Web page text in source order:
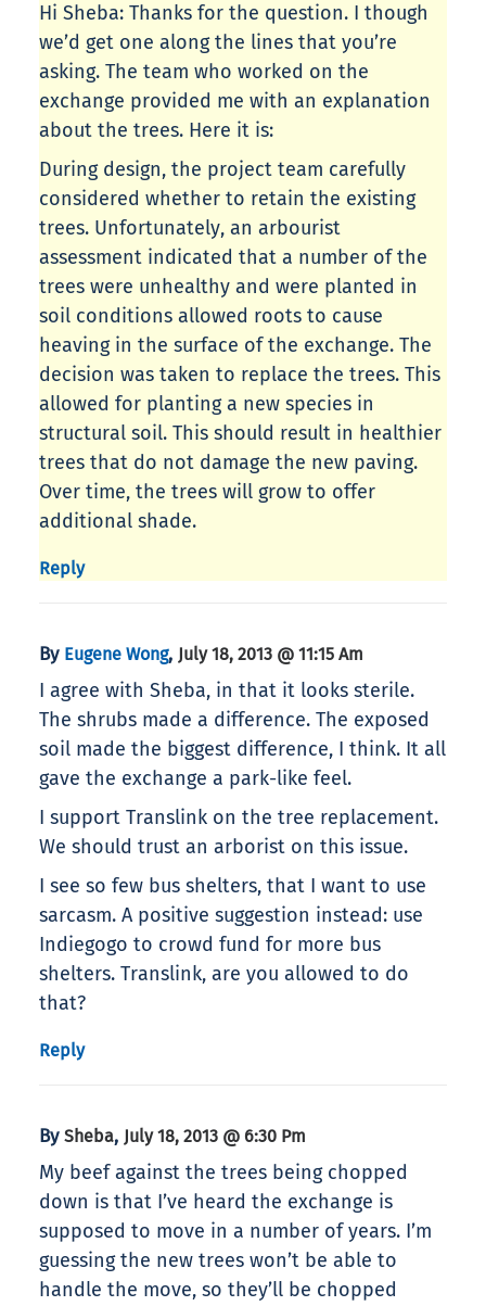
Hi Sheba: Thanks for the question. I though
we’d get one along the lines that you’re
asking. The team who worked on the
exchange provided me with an explanation
about the trees. Here it is:
During design, the project team carefully
considered whether to retain the existing
trees. Unfortunately, an arbourist
assessment indicated that a number of the
trees were unhealthy and were planted in
soil conditions allowed roots to cause
heaving in the surface of the exchange. The
decision was taken to replace the trees. This
allowed for planting a new species in
structural soil. This should result in healthier
trees that do not damage the new paving.
Over time, the trees will grow to offer
additional shade.
Reply
By Eugene Wong, July 18, 2013 @ 11:15 Am
I agree with Sheba, in that it looks sterile.
The shrubs made a difference. The exposed
soil made the biggest difference, I think. It all
gave the exchange a park-like feel.
I support Translink on the tree replacement.
We should trust an arborist on this issue.
I see so few bus shelters, that I want to use
sarcasm. A positive suggestion instead: use
Indiegogo to crowd fund for more bus
shelters. Translink, are you allowed to do
that?
Reply
By Sheba, July 18, 2013 @ 6:30 Pm
My beef against the trees being chopped
down is that I’ve heard the exchange is
supposed to move in a number of years. I’m
guessing the new trees won’t be able to
handle the move, so they’ll be chopped